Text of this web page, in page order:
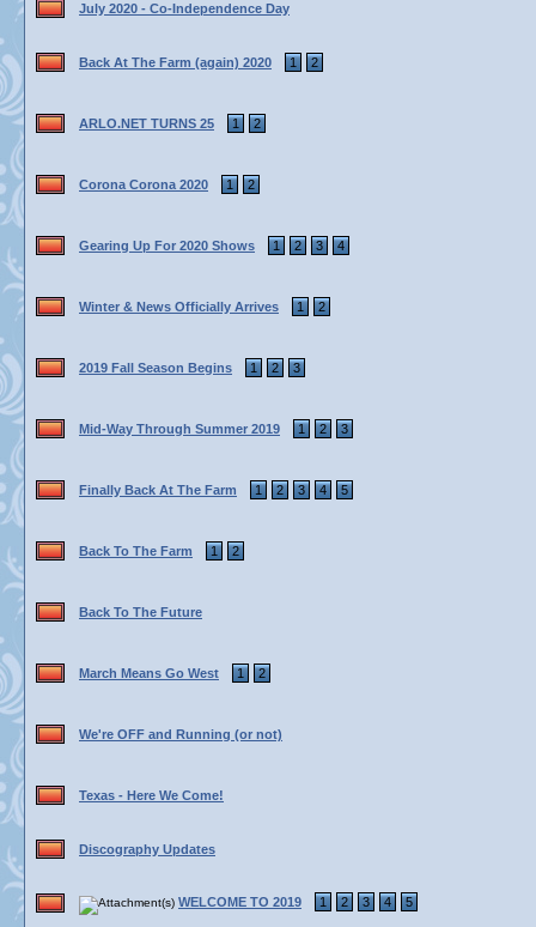
July 2020 - Co-Independence Day
Back At The Farm (again) 2020 1 2
ARLO.NET TURNS 25 1 2
Corona Corona 2020 1 2
Gearing Up For 2020 Shows 1 2 3 4
Winter & News Officially Arrives 1 2
2019 Fall Season Begins 1 2 3
Mid-Way Through Summer 2019 1 2 3
Finally Back At The Farm 1 2 3 4 5
Back To The Farm 1 2
Back To The Future
March Means Go West 1 2
We're OFF and Running (or not)
Texas - Here We Come!
Discography Updates
WELCOME TO 2019 1 2 3 4 5